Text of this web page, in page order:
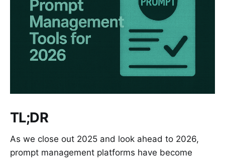
TL;DR
As we close out 2025 and look ahead to 2026,
prompt management platforms have become